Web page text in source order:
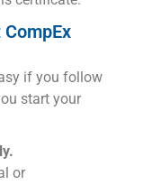
if you follow
start your
or